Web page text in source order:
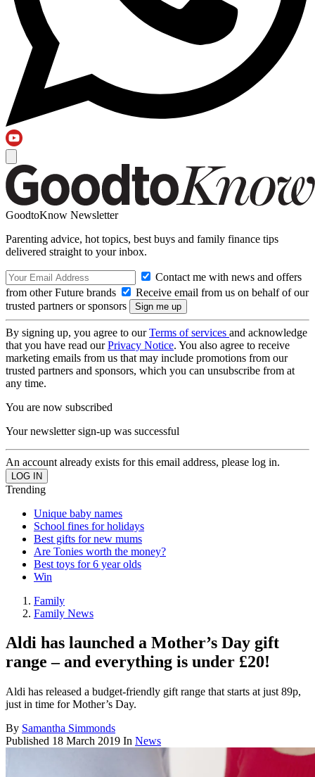
GoodtoKnow Newsletter
Parenting advice, hot topics, best buys and family finance tips
delivered straight to your inbox.
Contact me with news and offers
from other Future brands
Receive email from us on behalf of our
trusted partners or sponsors
By signing up, you agree to ourTerms of services and acknowledge
that you have read ourPrivacy Notice. You also agree to receive
marketing emails from us that may include promotions from our
trusted partners and sponsors, which you can unsubscribe from at
any time.
You are now subscribed
Your newsletter sign-up was successful
An account already exists for this email address, please log in.
Trending
Unique baby names
School fines for holidays
Best gifts for new mums
Are Tonies worth the money?
Best toys for 6 year olds
Win
Family
Family News
Aldi has launched a Mother’s Day gift
range – and everything is under £20!
Aldi has released a budget-friendly gift range that starts at just 89p,
just in time for Mother’s Day.
By Samantha Simmonds
Published 18 March 2019 In News